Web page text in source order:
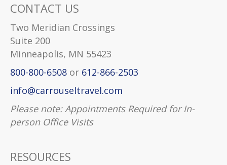
CONTACT US
Two Meridian Crossings
Suite 200
Minneapolis, MN 55423
800-800-6508 or 612-866-2503
info@carrouseltravel.com
Please note: Appointments Required for In-
person Office Visits
RESOURCES